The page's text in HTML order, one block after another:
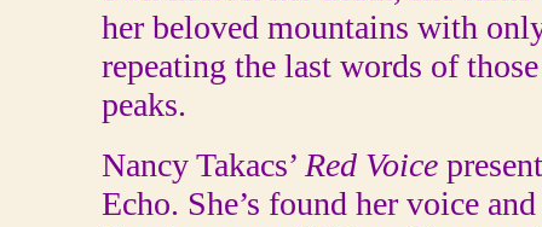
her beloved mountains with
repeating the last words of
peaks.
Nancy Takacs’ Red Voice
Echo. She’s found her voice